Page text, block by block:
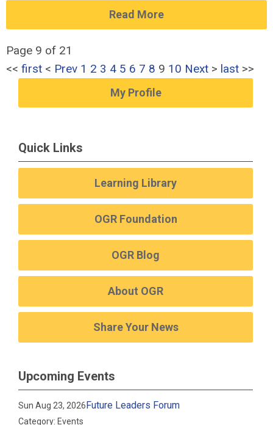
Read More
Page 9 of 21
<< first < Prev 1 2 3 4 5 6 7 8 9 10 Next > last >>
My Profile
Quick Links
Learning Library
OGR Foundation
OGR Blog
About OGR
Share Your News
Upcoming Events
Sun Aug 23, 2026Future Leaders Forum
Category: Events